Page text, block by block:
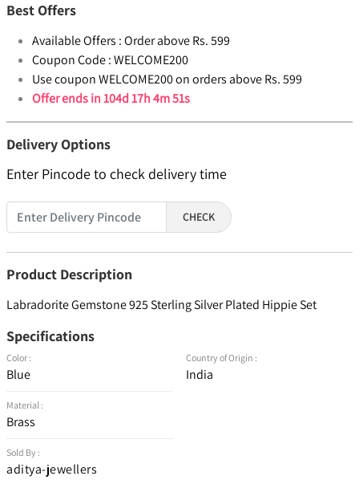
Best Offers
Available Offers :Order above Rs. 599
Coupon Code :WELCOME200
Use coupon WELCOME200 on orders above Rs. 599
Offer ends in104d 17h 4m 51s
Delivery Options
Enter Pincode to check delivery time
CHECK
Product Description
Labradorite Gemstone 925 Sterling Silver Plated Hippie Set
Specifications
Color :
Blue
Material :
Brass
Sold By :
aditya-jewellers
Country of Origin :
India